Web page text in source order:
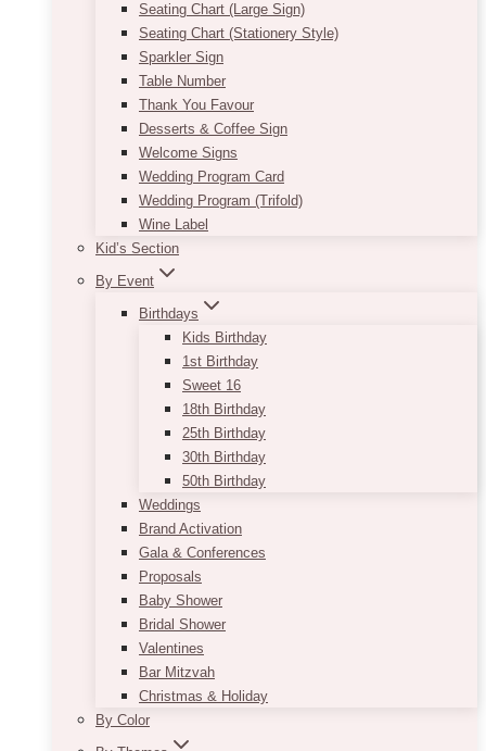
Seating Chart (Large Sign)
Seating Chart (Stationery Style)
Sparkler Sign
Table Number
Thank You Favour
Desserts & Coffee Sign
Welcome Signs
Wedding Program Card
Wedding Program (Trifold)
Wine Label
Kid’s Section
By Event
Birthdays
Kids Birthday
1st Birthday
Sweet 16
18th Birthday
25th Birthday
30th Birthday
50th Birthday
Weddings
Brand Activation
Gala & Conferences
Proposals
Baby Shower
Bridal Shower
Valentines
Bar Mitzvah
Christmas & Holiday
By Color